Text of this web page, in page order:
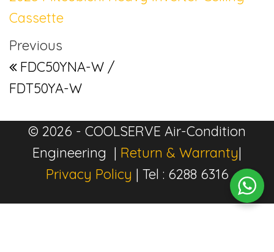
Cassette
Post navigation
Previous Post
Previous
FDC50YNA-W /
FDT50YA-W
© 2026 - COOLSERVE Air-Condition
Engineering | Return & Warranty|
Privacy Policy | Tel : 6288 6316